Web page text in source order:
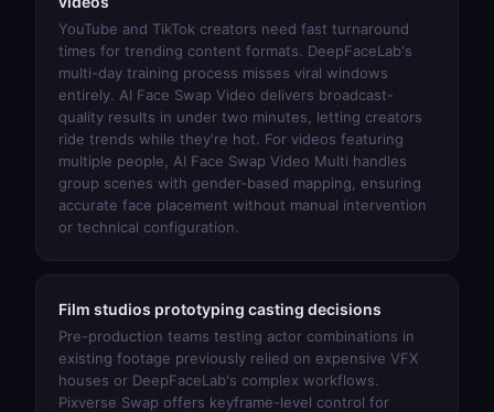
YouTube and TikTok creators need fast turnaround
times for trending content formats. DeepFaceLab's
multi-day training process misses viral windows
entirely. AI Face Swap Video delivers broadcast-
quality results in under two minutes, letting creators
ride trends while they're hot. For videos featuring
multiple people, AI Face Swap Video Multi handles
group scenes with gender-based mapping, ensuring
accurate face placement without manual intervention
or technical configuration.
Film studios prototyping casting decisions
Pre-production teams testing actor combinations in
existing footage previously relied on expensive VFX
houses or DeepFaceLab's complex workflows.
Pixverse Swap offers keyframe-level control for